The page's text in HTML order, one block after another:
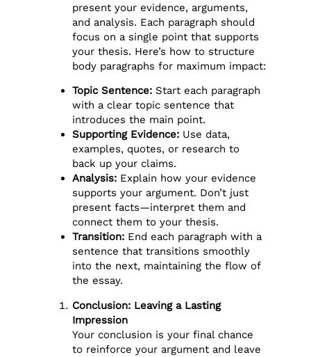
present your evidence, arguments,
and analysis. Each paragraph should
focus on a single point that supports
your thesis. Here’s how to structure
body paragraphs for maximum impact:
Topic Sentence: Start each paragraph
with a clear topic sentence that
introduces the main point.
Supporting Evidence: Use data,
examples, quotes, or research to
back up your claims.
Analysis: Explain how your evidence
supports your argument. Don’t just
present facts—interpret them and
connect them to your thesis.
Transition: End each paragraph with a
sentence that transitions smoothly
into the next, maintaining the flow of
the essay.
Conclusion: Leaving a Lasting
Impression
Your conclusion is your final chance
to reinforce your argument and leave